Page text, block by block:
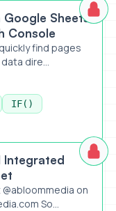
Google Search
Google Sheets
Console
find pages
dire...
IF()
Spreadsheet
Integrated
on
So...